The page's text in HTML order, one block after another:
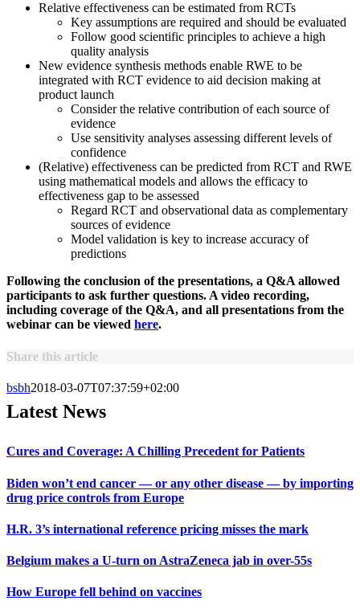
Relative effectiveness can be estimated from RCTs
Key assumptions are required and should be evaluated
Follow good scientific principles to achieve a high
quality analysis
New evidence synthesis methods enable RWE to be
integrated with RCT evidence to aid decision making at
product launch
Consider the relative contribution of each source of
evidence
Use sensitivity analyses assessing different levels of
confidence
(Relative) effectiveness can be predicted from RCT and RWE
using mathematical models and allows the efficacy to
effectiveness gap to be assessed
Regard RCT and observational data as complementary
sources of evidence
Model validation is key to increase accuracy of
predictions
Following the conclusion of the presentations, a Q&A allowed
participants to ask further questions. A video recording,
including coverage of the Q&A, and all presentations from the
webinar can be viewed here.
Share this article
bsbh2018-03-07T07:37:59+02:00
Latest News
Cures and Coverage: A Chilling Precedent for Patients
Biden won’t end cancer — or any other disease — by importing
drug price controls from Europe
H.R. 3’s international reference pricing misses the mark
Belgium makes a U-turn on AstraZeneca jab in over-55s
How Europe fell behind on vaccines